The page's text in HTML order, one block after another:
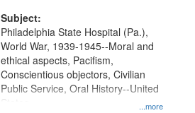
Productions Collection.
Subject:
...more
Philadelphia State Hospital (Pa.),
World War, 1939-1945--Moral and
ethical aspects, Pacifism,
Conscientious objectors, Civilian
Public Service, Oral History--United
States